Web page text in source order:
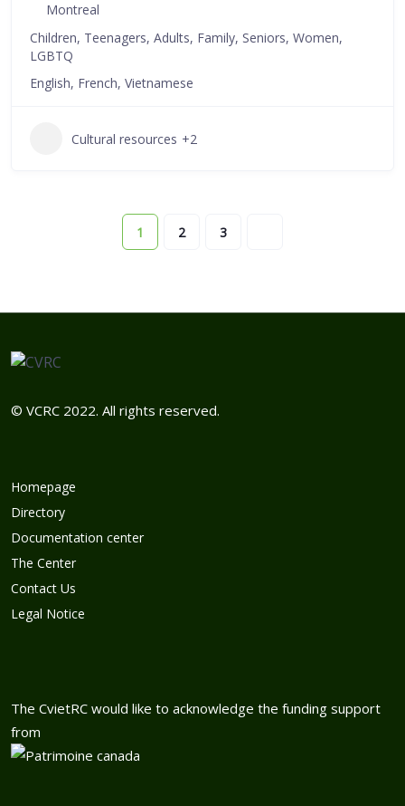
Montreal
Children, Teenagers, Adults, Family, Seniors, Women,
LGBTQ
English, French, Vietnamese
Cultural resources +2
1 2 3
© VCRC 2022. All rights reserved.
Homepage
Directory
Documentation center
The Center
Contact Us
Legal Notice
The CvietRC would like to acknowledge the funding support
from